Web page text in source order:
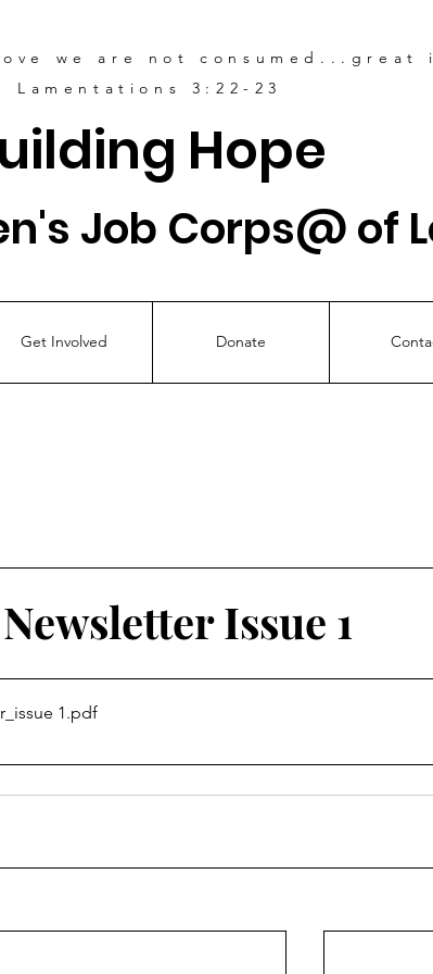
we are not consumed...great
Lamentations 3:22-23
Hope
Job Corps@ of
Get Involved Donate
Issue 1
1.pdf